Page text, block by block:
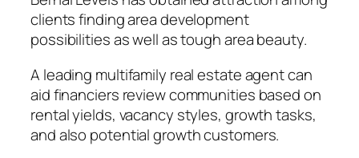
clients finding area development
possibilities as well as tough area beauty.
A leading multifamily real estate agent can
aid financiers review communities based on
rental yields, vacancy styles, growth tasks,
and also potential growth customers.